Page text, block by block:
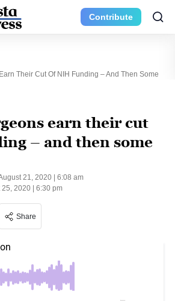
Contribute
Their Cut Of NIH Funding – And Then Some
earn their cut
– and then some
21, 2020 | 6:08 am
25, 2020 | 6:30 pm
Share